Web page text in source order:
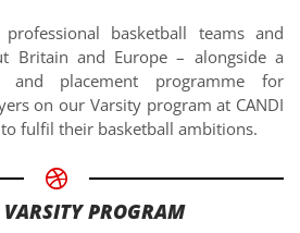
basketball teams and
Britain and Europe – alongside a
and placement programme for
on our Varsity program at CANDI
fulfil their basketball ambitions.
PROGRAM